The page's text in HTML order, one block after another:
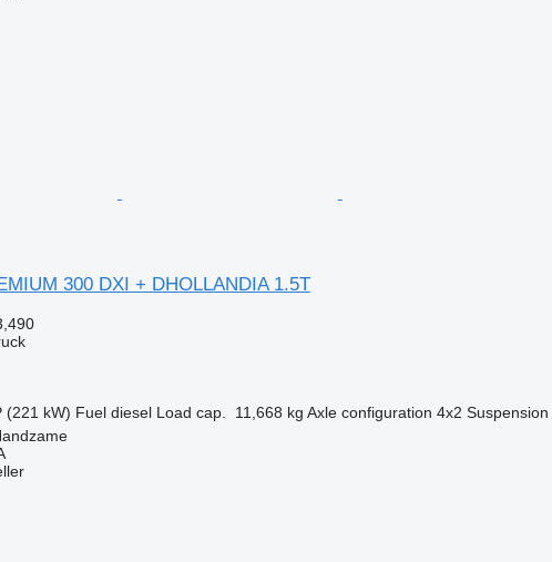
300 DXI + DHOLLANDIA 1.5T
(221 kW) Fuel diesel Load cap. 11,668 kg Axle configuration 4x2 Suspension